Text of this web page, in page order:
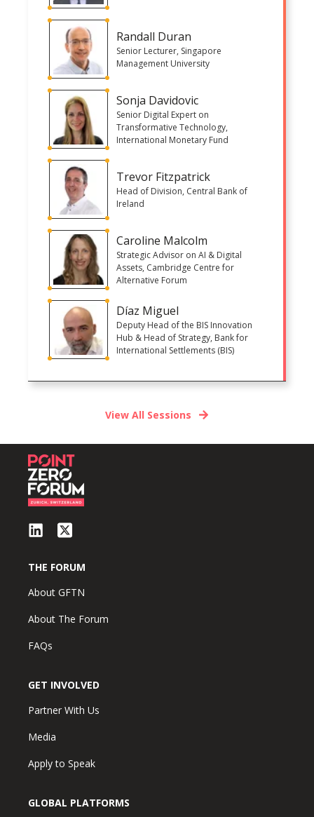
Randall Duran
Senior Lecturer, Singapore
Management University
Sonja Davidovic
Senior Digital Expert on
Transformative Technology,
International Monetary Fund
Trevor Fitzpatrick
Head of Division, Central Bank of
Ireland
Caroline Malcolm
Strategic Advisor on AI & Digital
Assets, Cambridge Centre for
Alternative Forum
Díaz Miguel
Deputy Head of the BIS Innovation
Hub & Head of Strategy, Bank for
International Settlements (BIS)
View All Sessions
THE FORUM
About GFTN
About The Forum
FAQs
GET INVOLVED
Partner With Us
Media
Apply to Speak
GLOBAL PLATFORMS